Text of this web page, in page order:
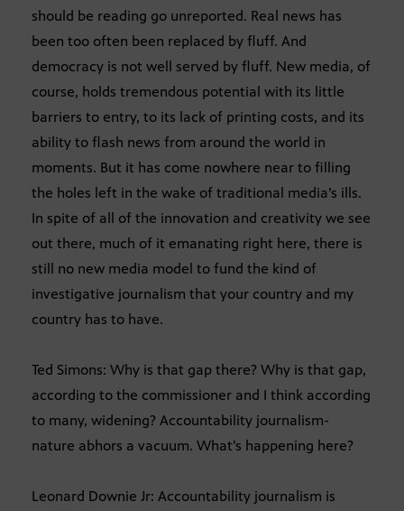
should be reading go unreported. Real news has
been too often been replaced by fluff. And
democracy is not well served by fluff. New media, of
course, holds tremendous potential with its little
barriers to entry, to its lack of printing costs, and its
ability to flash news from around the world in
moments. But it has come nowhere near to filling
the holes left in the wake of traditional media’s ills.
In spite of all of the innovation and creativity we see
out there, much of it emanating right here, there is
still no new media model to fund the kind of
investigative journalism that your country and my
country has to have.
Ted Simons: Why is that gap there? Why is that gap,
according to the commissioner and I think according
to many, widening? Accountability journalism-
nature abhors a vacuum. What’s happening here?
Leonard Downie Jr: Accountability journalism is